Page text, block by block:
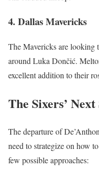
4. Dallas Mavericks
The Mavericks are looking
around Luka Dončić.
excellent addition to their
The Sixers’ Next
The departure of
need to strategize on how
few possible approaches: